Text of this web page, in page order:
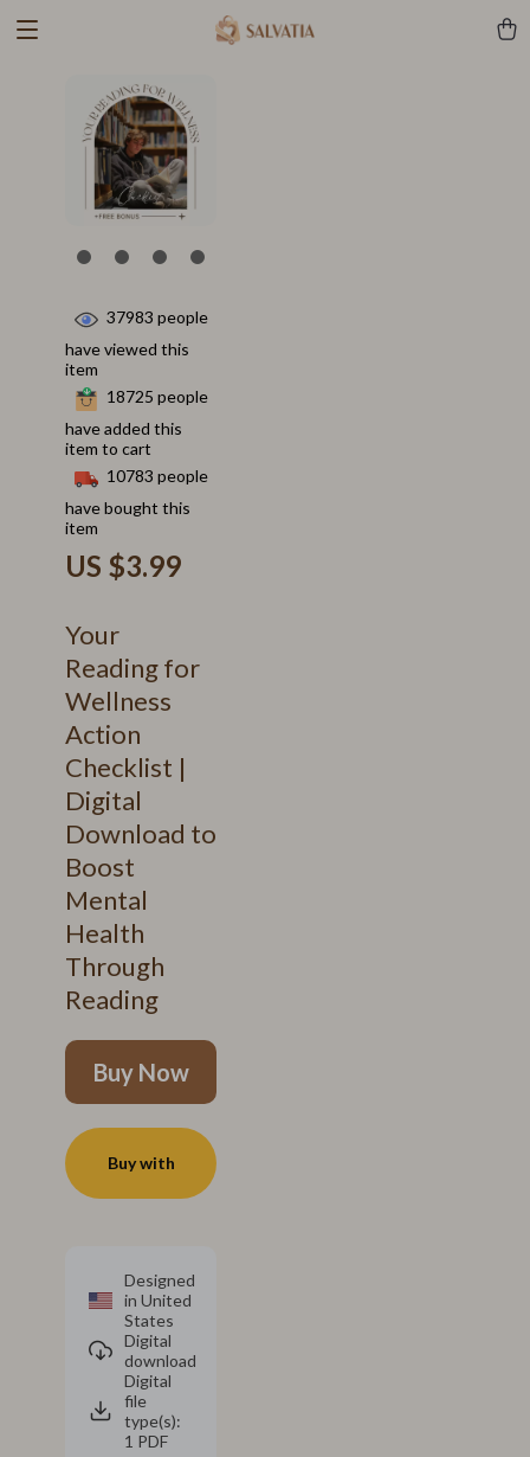
Your
Reading for
Wellness
Action
Checklist |
Digital
Download to
Boost
Mental
Health
Through
Reading
US $3.99
37983 people
have viewed this
item
18725 people
have added this
item to cart
10783 people
have bought this
item
Buy Now
Buy with
Designed
in United
States
Digital
download
Digital
file
type(s):
1 PDF